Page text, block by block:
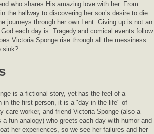
who shares His amazing love with her. From
the hallway to discovering her son’s desire to die
journeys through her own Lent. Giving up is not an
God each day is. Tragedy and comical events follow
Victoria Sponge rise through all the messiness
sink?
is a fictional story, yet has the feel of a
in the first person, it is a "day in the life" of
care worker, and friend Victoria Sponge (also a
a fun analogy) who greets each day with humor and
her experiences, so we see her failures and her